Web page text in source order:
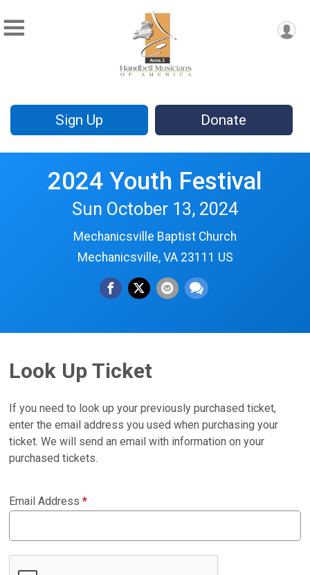
Sign Up Donate
2024 Youth Festival
Sun October 13, 2024
Mechanicsville Baptist Church
Mechanicsville, VA 23111 US
Look Up Ticket
If you need to look up your previously purchased ticket,
enter the email address you used when purchasing your
ticket. We will send an email with information on your
purchased tickets.
Email Address*